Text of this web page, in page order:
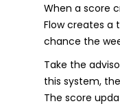
When a score
Flow creates a
chance the
Take the
this system,
The score